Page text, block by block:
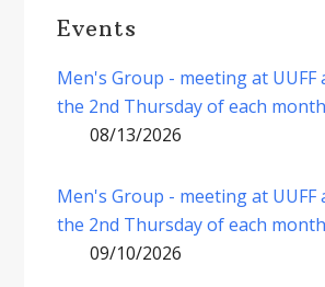
Events
Men's Group - meeting at UUFF
the 2nd Thursday of each
08/13/2026
Men's Group - meeting at UUFF
the 2nd Thursday of each
09/10/2026